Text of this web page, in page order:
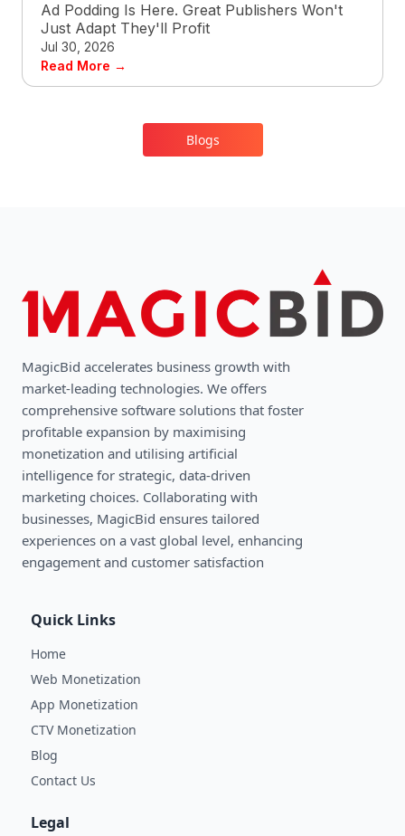
Ad Podding Is Here. Great Publishers Won't
Just Adapt They'll Profit
Jul 30, 2026
Read More →
Blogs
MagicBid accelerates business growth with
market-leading technologies. We oﬀers
comprehensive software solutions that foster
profitable expansion by maximising
monetization and utilising artificial
intelligence for strategic, data-driven
marketing choices. Collaborating with
businesses, MagicBid ensures tailored
experiences on a vast global level, enhancing
engagement and customer satisfaction
Quick Links
Home
Web Monetization
App Monetization
CTV Monetization
Blog
Contact Us
Legal